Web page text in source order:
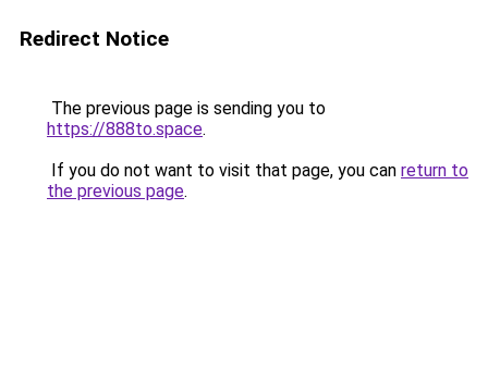
Redirect Notice
The previous page is sending you to
https://888to.space.
If you do not want to visit that page, you can return to
the previous page.